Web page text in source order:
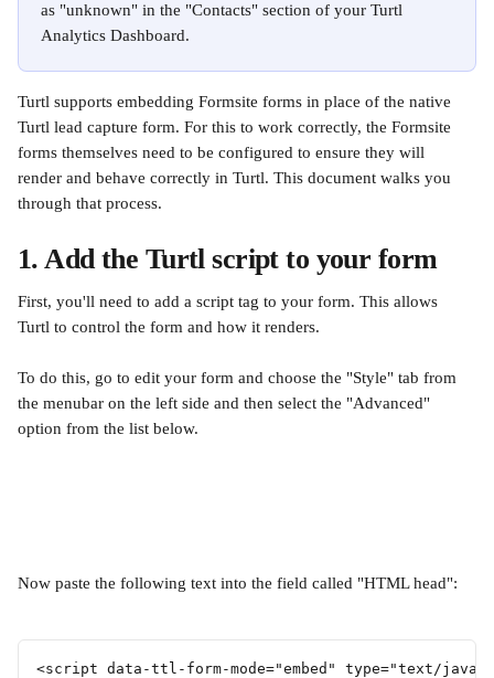
as "unknown" in the "Contacts" section of your Turtl
Analytics Dashboard.
Turtl supports embedding Formsite forms in place of the native
Turtl lead capture form. For this to work correctly, the Formsite
forms themselves need to be configured to ensure they will
render and behave correctly in Turtl. This document walks you
through that process.
1. Add the Turtl script to your form
First, you'll need to add a script tag to your form. This allows
Turtl to control the form and how it renders.
To do this, go to edit your form and choose the "Style" tab from
the menubar on the left side and then select the "Advanced"
option from the list below.
Now paste the following text into the field called "HTML head":
<script data-ttl-form-mode="embed" type="text/